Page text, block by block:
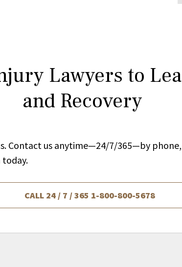
Lawyers to
and Recovery
Contact us anytime—24/7/365—by
CALL 24 / 7 / 365 1-800-800-5678